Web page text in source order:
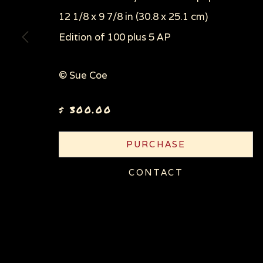
COPYRIGHT © 2026 SUE COE SITE BY ARTLOGIC
12 1/8 x 9 7/8 in (30.8 x 25.1 cm)
Edition of 100 plus 5 AP
© Sue Coe
$ 300.00
PURCHASE
CONTACT